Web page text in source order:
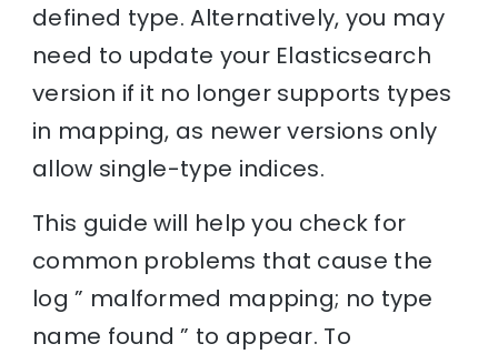
defined type. Alternatively, you may
need to update your Elasticsearch
version if it no longer supports types
in mapping, as newer versions only
allow single-type indices.
This guide will help you check for
common problems that cause the
log ” malformed mapping; no type
name found ” to appear. To